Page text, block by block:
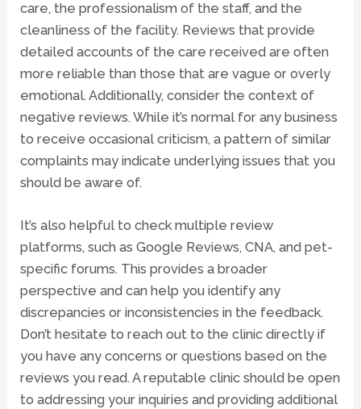
care, the professionalism of the staff, and the
cleanliness of the facility. Reviews that provide
detailed accounts of the care received are often
more reliable than those that are vague or overly
emotional. Additionally, consider the context of
negative reviews. While it’s normal for any business
to receive occasional criticism, a pattern of similar
complaints may indicate underlying issues that you
should be aware of.
It’s also helpful to check multiple review
platforms, such as Google Reviews,CNA, and pet-
specific forums. This provides a broader
perspective and can help you identify any
discrepancies or inconsistencies in the feedback.
Don’t hesitate to reach out to the clinic directly if
you have any concerns or questions based on the
reviews you read. A reputable clinic should be open
to addressing your inquiries and providing additional